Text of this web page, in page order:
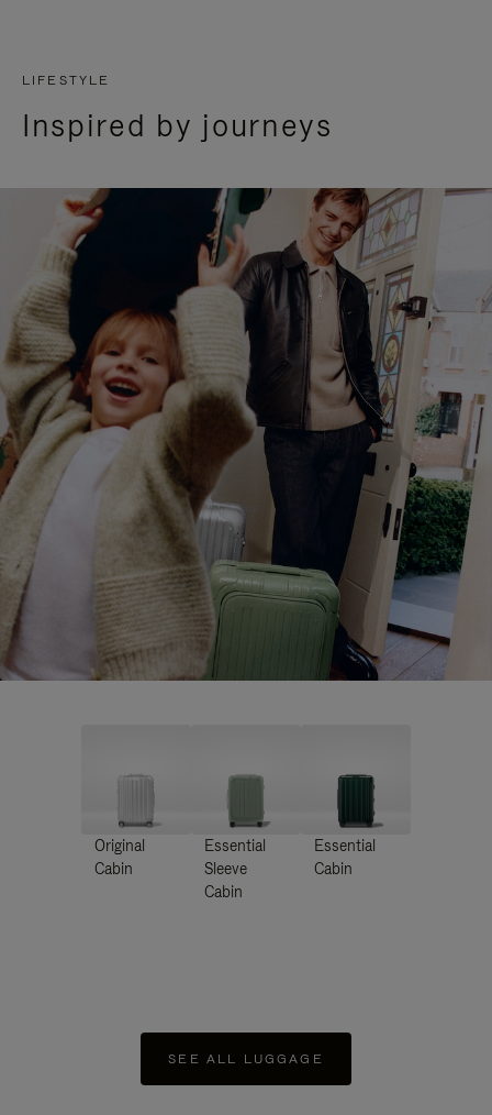
LIFESTYLE
Inspired by journeys
Original
Cabin
Essential
Sleeve
Cabin
Essential
Cabin
SEE ALL LUGGAGE